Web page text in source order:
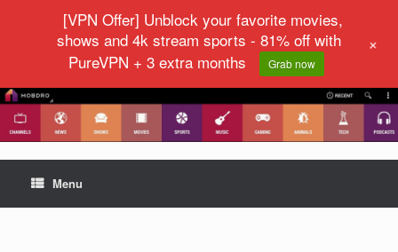
Menu
[VPN Offer] Unblock your favorite movies,
shows and 4k stream sports - 81% off with
PureVPN + 3 extra months
Grab now
+